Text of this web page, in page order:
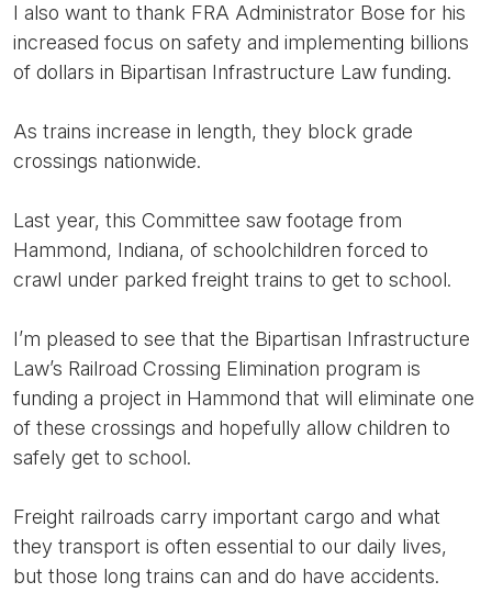
I also want to thank FRA Administrator Bose for his
increased focus on safety and implementing billions
of dollars in Bipartisan Infrastructure Law funding.
As trains increase in length, they block grade
crossings nationwide.
Last year, this Committee saw footage from
Hammond, Indiana, of schoolchildren forced to
crawl under parked freight trains to get to school.
I’m pleased to see that the Bipartisan Infrastructure
Law’s Railroad Crossing Elimination program is
funding a project in Hammond that will eliminate one
of these crossings and hopefully allow children to
safely get to school.
Freight railroads carry important cargo and what
they transport is often essential to our daily lives,
but those long trains can and do have accidents.